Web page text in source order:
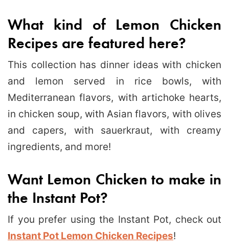
What kind of Lemon Chicken
Recipes are featured here?
This collection has dinner ideas with chicken
and lemon served in rice bowls, with
Mediterranean flavors, with artichoke hearts,
in chicken soup, with Asian flavors, with olives
and capers, with sauerkraut, with creamy
ingredients, and more!
Want Lemon Chicken to make in
the Instant Pot?
If you prefer using the Instant Pot, check out
Instant Pot Lemon Chicken Recipes!